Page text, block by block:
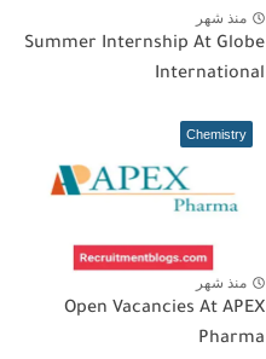
منذ شهر
Summer Internship At Globe
International
Chemistry
منذ شهر
Open Vacancies At APEX
Pharma